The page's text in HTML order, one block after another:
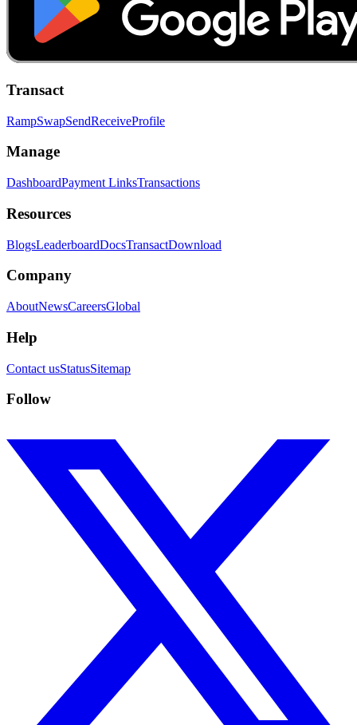
Transact
RampSwapSendReceiveProfile
Manage
DashboardPayment LinksTransactions
Resources
BlogsLeaderboardDocsTransactDownload
Company
AboutNewsCareersGlobal
Help
Contact usStatusSitemap
Follow